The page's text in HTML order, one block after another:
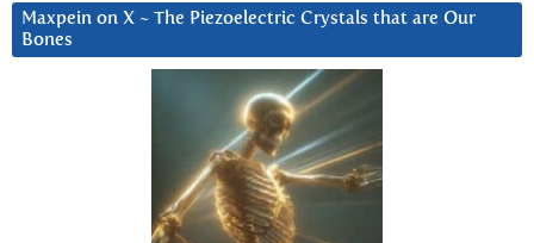
Maxpein on X ~ The Piezoelectric Crystals that are Our
Bones